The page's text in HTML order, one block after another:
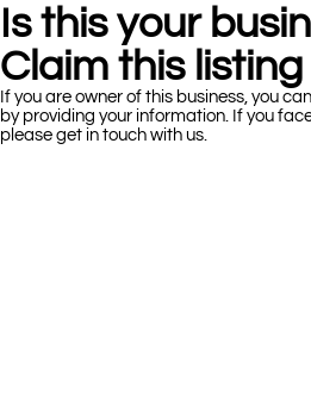
Is this your
Claim this listing
If you are owner of this business, you
by providing your information. If you
please get in touch with us.